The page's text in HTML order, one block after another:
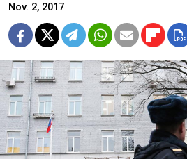
Nov. 2, 2017